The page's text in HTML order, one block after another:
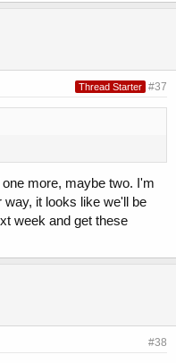
Thread Starter #37
more, maybe two. I'm
way, it looks like we'll be
week and get these
#38